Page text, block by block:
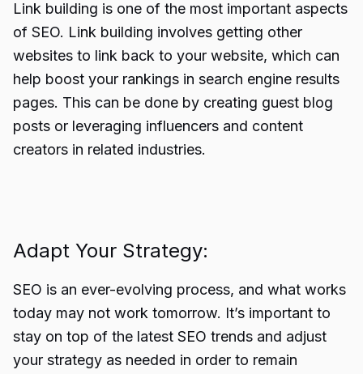
Link building is one of the most important aspects
of SEO. Link building involves getting other
websites to link back to your website, which can
help boost your rankings in search engine results
pages. This can be done by creating guest blog
posts or leveraging influencers and content
creators in related industries.
Adapt Your Strategy:
SEO is an ever-evolving process, and what works
today may not work tomorrow. It’s important to
stay on top of the latest SEO trends and adjust
your strategy as needed in order to remain